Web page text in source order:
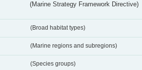
(Marine Strategy Framework Directive)
(Broad habitat types)
(Marine regions and subregions)
(Species groups)